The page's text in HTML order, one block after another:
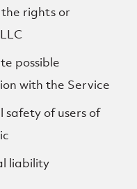
rights or
possible
with the Service
of users of
liability